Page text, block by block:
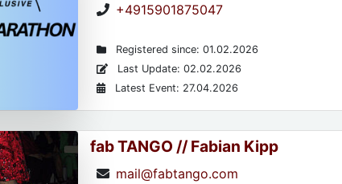
+4915901875047
Registered since: 01.02.2026
Last Update: 02.02.2026
Latest Event: 27.04.2026
fab TANGO // Fabian Kipp
mail@fabtango.com